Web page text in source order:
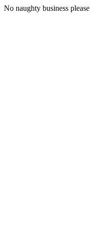
No naughty business please